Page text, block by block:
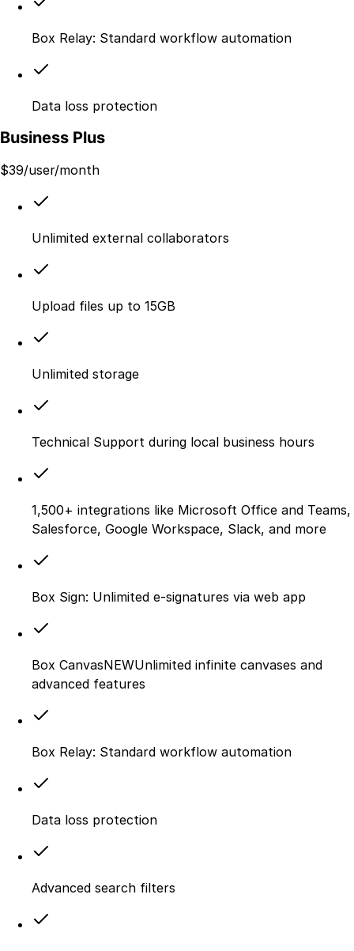
Box Relay: Standard workflow automation
Data loss protection
Business Plus
$39/user/month
Unlimited external collaborators
Upload files up to 15GB
Unlimited storage
Technical Support during local business hours
1,500+ integrations like Microsoft Office and Teams,
Salesforce, Google Workspace, Slack, and more
Box Sign: Unlimited e-signatures via web app
Box CanvasNEWUnlimited infinite canvases and
advanced features
Box Relay: Standard workflow automation
Data loss protection
Advanced search filters